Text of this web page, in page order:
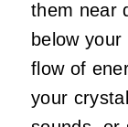
them near
below
flow of
your